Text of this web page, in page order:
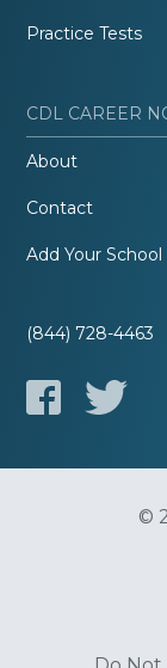
Practice Tests
CDL CAREER
About
Contact
Add Your School
(844) 728-4463
©